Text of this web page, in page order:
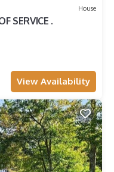
House
SERVICE .
View Availability